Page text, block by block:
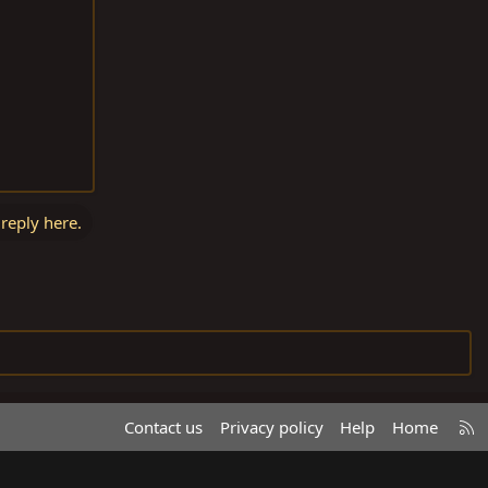
here.
Contact us Privacy policy Help Home
R
S